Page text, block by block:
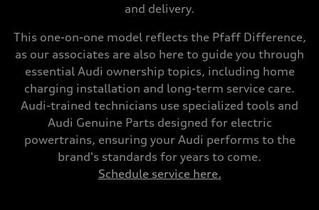
and delivery.
This one-on-one model reflects the Pfaff Difference,
as our associates are also here to guide you through
essential Audi ownership topics, including home
charging installation and long-term service care.
Audi-trained technicians use specialized tools and
Audi Genuine Parts designed for electric
powertrains, ensuring your Audi performs to the
brand's standards for years to come.
Schedule service here.